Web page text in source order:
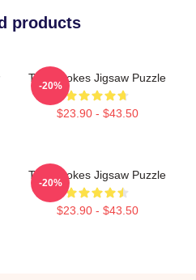
products
The Strokes Jigsaw Puzzle
$23.90 - $43.50
-20%
The Strokes Jigsaw Puzzle
$23.90 - $43.50
-20%